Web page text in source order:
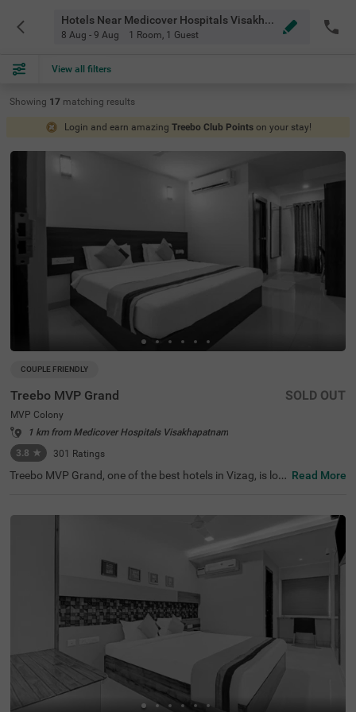
Hotels Near Medicover Hospitals Visakhapatnam
8 Aug - 9 Aug 1 Room, 1 Guest
View all filters
Showing 17 matching results
Login and earn amazing Treebo Club Points on your stay!
COUPLE FRIENDLY
Treebo MVP Grand
MVP Colony
1 km from Medicover Hospitals Visakhapatnam
3.8 ★ 301 Ratings
SOLD OUT
Treebo MVP Grand, one of the best hotels in Vizag, is loc
Colony, the hotel features Economy, Standard, and Delux
e room categories, catering to different needs. Nearby to
urist attractions include Tenneti Park (1.8 kms) and Ram
akrishna Beach (4.5 kms), while transit points like Maddil
apalem Bus Station (2.6 kms) ensure easy access. Parki
ng is available, making it an ideal choice for a hotel near
Read More